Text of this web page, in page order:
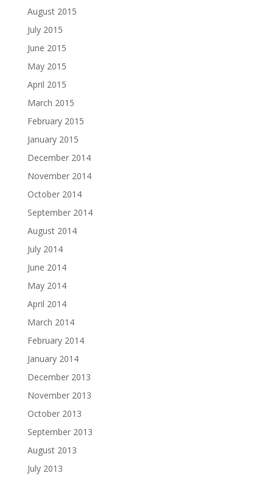
August 2015
July 2015
June 2015
May 2015
April 2015
March 2015
February 2015
January 2015
December 2014
November 2014
October 2014
September 2014
August 2014
July 2014
June 2014
May 2014
April 2014
March 2014
February 2014
January 2014
December 2013
November 2013
October 2013
September 2013
August 2013
July 2013